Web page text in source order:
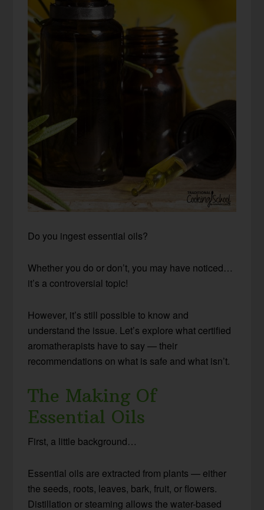
Do you ingest essential oils?
Whether you do or don’t, you may have noticed…
it’s a controversial topic!
However, it’s still possible to know and
understand the issue. Let’s explore what certified
aromatherapists have to say — their
recommendations on what is safe and what isn’t.
The Making Of
Essential Oils
First, a little background…
Essential oils are extracted from plants — either
the seeds, roots, leaves, bark, fruit, or flowers.
Distillation or steaming allows the water-based